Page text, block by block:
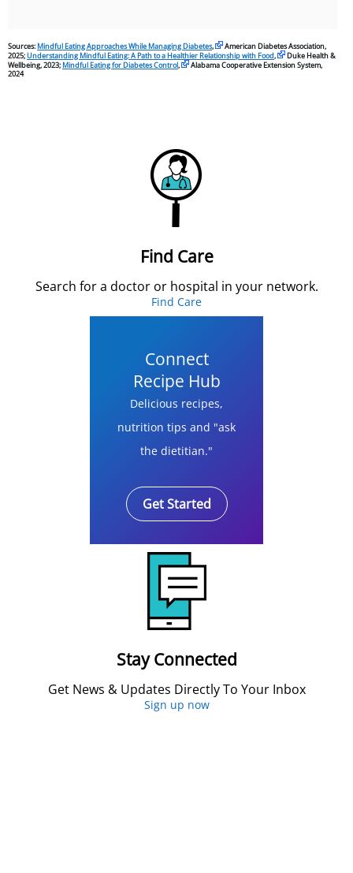
Sources: Mindful Eating Approaches While Managing Diabetes,
American Diabetes Association,
2025;Understanding Mindful Eating: A Path to a Healthier Relationship with Food,
Duke Health &
Wellbeing, 2023; Mindful Eating for Diabetes Control,
Alabama Cooperative Extension System,
2024
Find Care
Search for a doctor or hospital in your network.
Find Care
Connect
Recipe Hub
Delicious recipes,
nutrition tips and "ask
the dietitian."
Get Started
Stay Connected
Get News & Updates Directly To Your Inbox
Sign up now